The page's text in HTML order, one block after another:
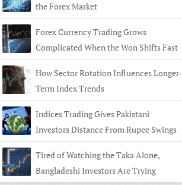
the Forex Market
Forex Currency Trading Grows
Complicated When the Won Shifts Fast
How Sector Rotation Influences Longer-
Term Index Trends
Indices Trading Gives Pakistani
Investors Distance From Rupee Swings
Tired of Watching the Taka Alone,
Bangladeshi Investors Are Trying